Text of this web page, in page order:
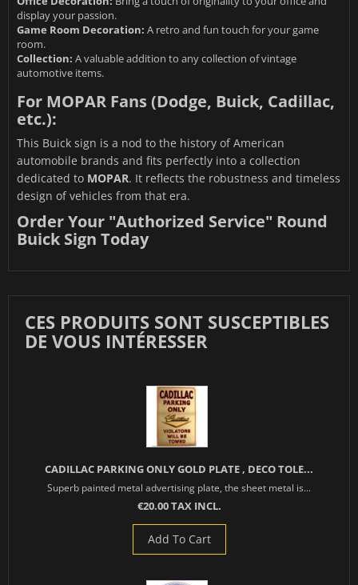
display your passion.
Game Room Decoration: A retro and fun touch for your game
room.
Collection: A valuable addition to any collection of vintage
automotive items.
For MOPAR Fans (Dodge, Buick, Cadillac,
etc.):
This Buick sign is a nod to the history of American
automobile brands and fits perfectly into a collection
dedicated to MOPAR. It reflects the robustness and timeless
design of vehicles from that era.
Order Your "Authorized Service" Round
Buick Sign Today
CES PRODUITS SONT SUSCEPTIBLES
DE VOUS INTÉRESSER
CADILLAC PARKING ONLY GOLD PLATE , DECO TOLE...
Superb painted metal advertising plate, the sheet metal is...
€20.00 TAX INCL.
Add To Cart